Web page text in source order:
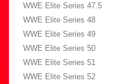
WWE Elite Series 47.5
WWE Elite Series 48
WWE Elite Series 49
WWE Elite Series 50
WWE Elite Series 51
WWE Elite Series 52